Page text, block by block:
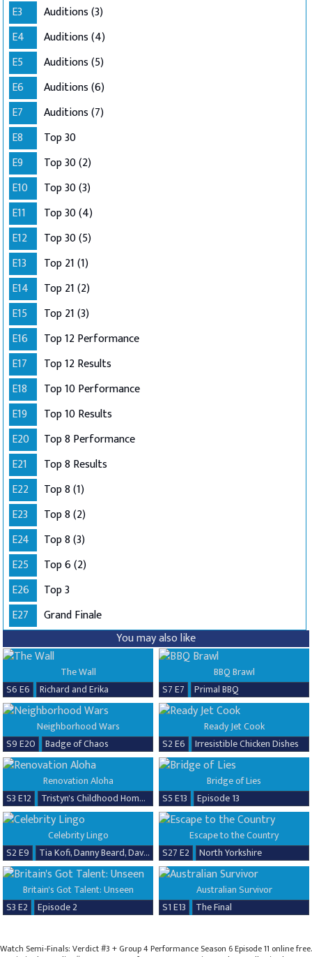
E3
Auditions (3)
E4
Auditions (4)
E5
Auditions (5)
E6
Auditions (6)
E7
Auditions (7)
E8
Top 30
E9
Top 30 (2)
E10
Top 30 (3)
E11
Top 30 (4)
E12
Top 30 (5)
E13
Top 21 (1)
E14
Top 21 (2)
E15
Top 21 (3)
E16
Top 12 Performance
E17
Top 12 Results
E18
Top 10 Performance
E19
Top 10 Results
E20
Top 8 Performance
E21
Top 8 Results
E22
Top 8 (1)
E23
Top 8 (2)
E24
Top 8 (3)
E25
Top 6 (2)
E26
Top 3
E27
Grand Finale
You may also like
The Wall
S6 E6
Richard and Erika
BBQ Brawl
S7 E7
Primal BBQ
Neighborhood Wars
S9 E20
Badge of Chaos
Ready Jet Cook
S2 E6
Irresistible Chicken Dishes
Renovation Aloha
S3 E12
Tristyn's Childhood Home Renovation
Bridge of Lies
S5 E13
Episode 13
Celebrity Lingo
S2 E9
Tia Kofi, Danny Beard, David Seaman & Frankie Seaman
Escape to the Country
S27 E2
North Yorkshire
Britain's Got Talent: Unseen
S3 E2
Episode 2
Australian Survivor
S1 E13
The Final
Watch Semi-Finals: Verdict #3 + Group 4 Performance Season 6 Episode 11 online free.